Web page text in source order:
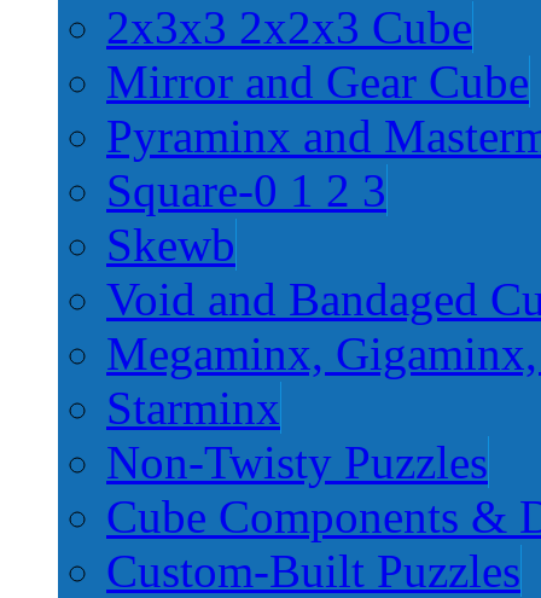
2x3x3 2x2x3 Cube
Mirror and Gear Cube
Pyraminx and
Square-0 1 2 3
Skewb
Void and Bandaged
Megaminx,
Starminx
Non-Twisty Puzzles
Cube Components &
Custom-Built Puzzles